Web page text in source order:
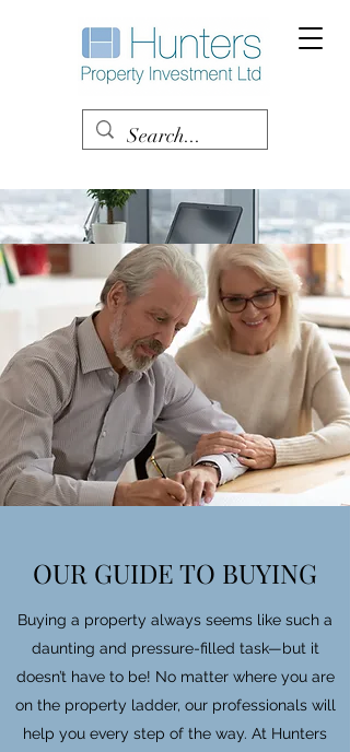
OUR GUIDE TO BUYING
Buying a property always seems like such a
daunting and pressure-filled task—but it
doesn’t have to be! No matter where you are
on the property ladder, our professionals will
help you every step of the way. At Hunters